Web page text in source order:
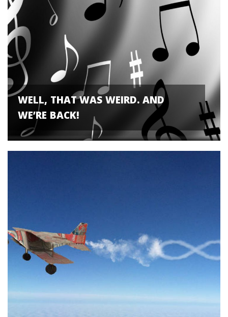
WELL, THAT WAS WEIRD. AND
WE’RE BACK!